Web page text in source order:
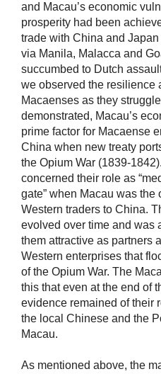
and Macau’s economic
prosperity had been
trade with China and
via Manila, Malacca and
succumbed to Dutch
we observed the resilience
Macaenses as they
demonstrated, Macau’s
prime factor for Macaense
China when new treaty
the Opium War (1839-
concerned their role as
gate” when Macau was
Western traders to China.
evolved over time and was
them attractive as partners
Western enterprises that
of the Opium War. The
this that even at the end of
evidence remained of their
the local Chinese and the
Macau.
As mentioned above, the